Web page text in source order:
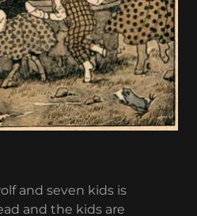
and seven kids is
and the kids are